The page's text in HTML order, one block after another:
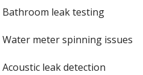
Bathroom leak testing
Water meter spinning issues
Acoustic leak detection